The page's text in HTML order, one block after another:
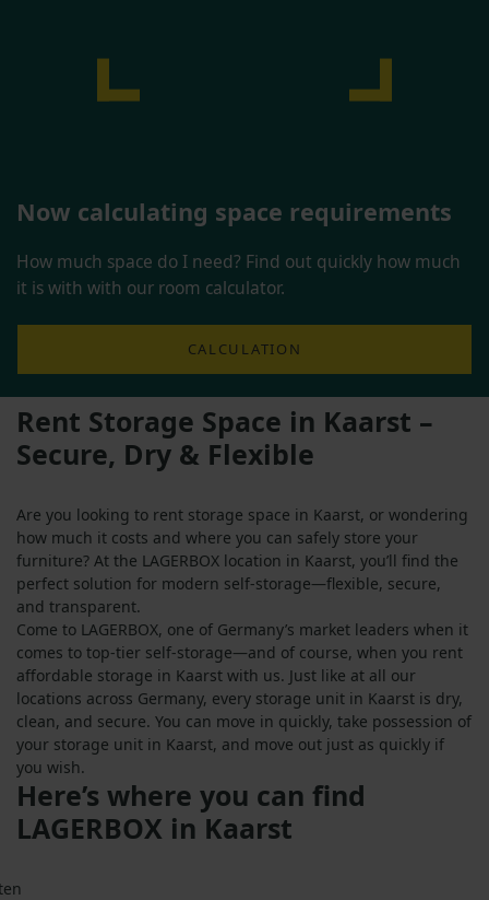
Now calculating space requirements
How much space do I need? Find out quickly how much
it is with with our room calculator.
CALCULATION
Rent Storage Space in Kaarst –
Secure, Dry & Flexible
Are you looking to rent storage space in Kaarst, or wondering
how much it costs and where you can safely store your
furniture? At the LAGERBOX location in Kaarst, you’ll find the
perfect solution for modern self-storage—flexible, secure,
and transparent.
Come to LAGERBOX, one of Germany’s market leaders when it
comes to top-tier self-storage—and of course, when you rent
affordable storage in Kaarst with us. Just like at all our
locations across Germany, every storage unit in Kaarst is dry,
clean, and secure. You can move in quickly, take possession of
your storage unit in Kaarst, and move out just as quickly if
you wish.
Here’s where you can find
LAGERBOX in Kaarst